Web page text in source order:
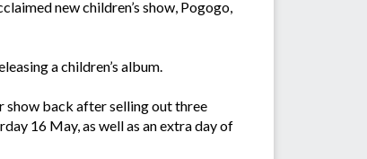
new children’s show, Pogogo,
a children’s album.
show back after selling out three
16 May, as well as an extra day of